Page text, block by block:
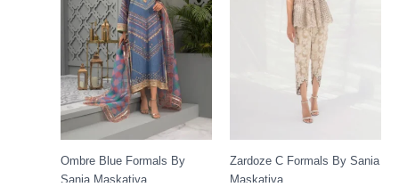
Ombre Blue Formals By
Sania Maskatiya
Zardoze C Formals By Sania
Maskatiya